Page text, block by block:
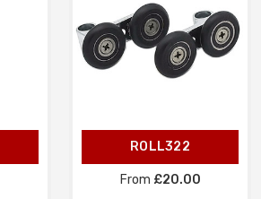
ROLL322
From £20.00